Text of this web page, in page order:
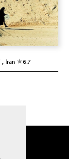
, Iran c6.7